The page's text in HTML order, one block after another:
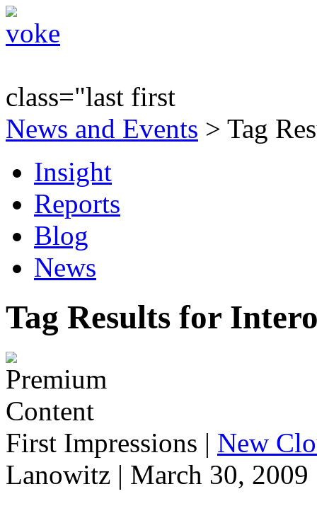
class="last first
News and Events > Tag
Insight
Reports
Blog
News
Tag Results for
First Impressions | New
Lanowitz | March 30, 2009